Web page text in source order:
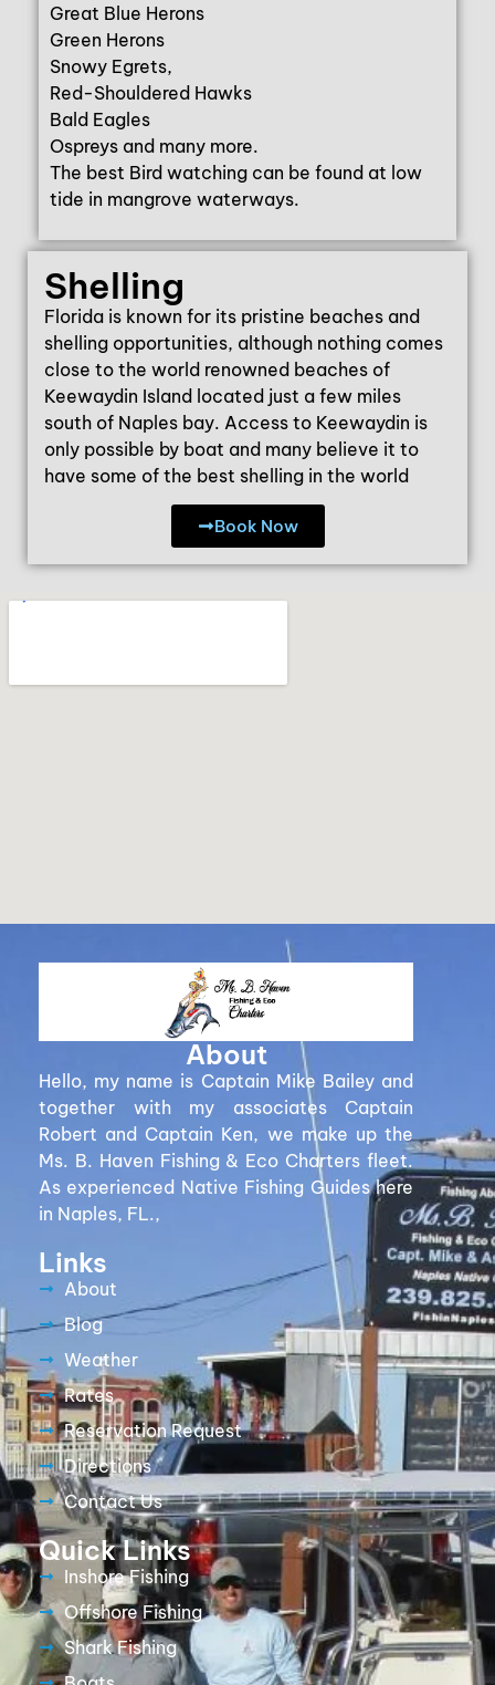
Great Blue Herons
Green Herons
Snowy Egrets,
Red-Shouldered Hawks
Bald Eagles
Ospreys and many more.
The best Bird watching can be found at low
tide in mangrove waterways.
Shelling
Florida is known for its pristine beaches and
shelling opportunities, although nothing comes
close to the world renowned beaches of
Keewaydin Island located just a few miles
south of Naples bay. Access to Keewaydin is
only possible by boat and many believe it to
have some of the best shelling in the world
Book Now
About
Hello, my name is Captain Mike Bailey and
together with my associates Captain
Robert and Captain Ken, we make up the
Ms. B. Haven Fishing & Eco Charters fleet.
As experienced Native Fishing Guides here
in Naples, FL.,
Links
About
Blog
Weather
Rates
Reservation Request
Directions
Contact Us
Quick Links
Inshore Fishing
Offshore Fishing
Shark Fishing